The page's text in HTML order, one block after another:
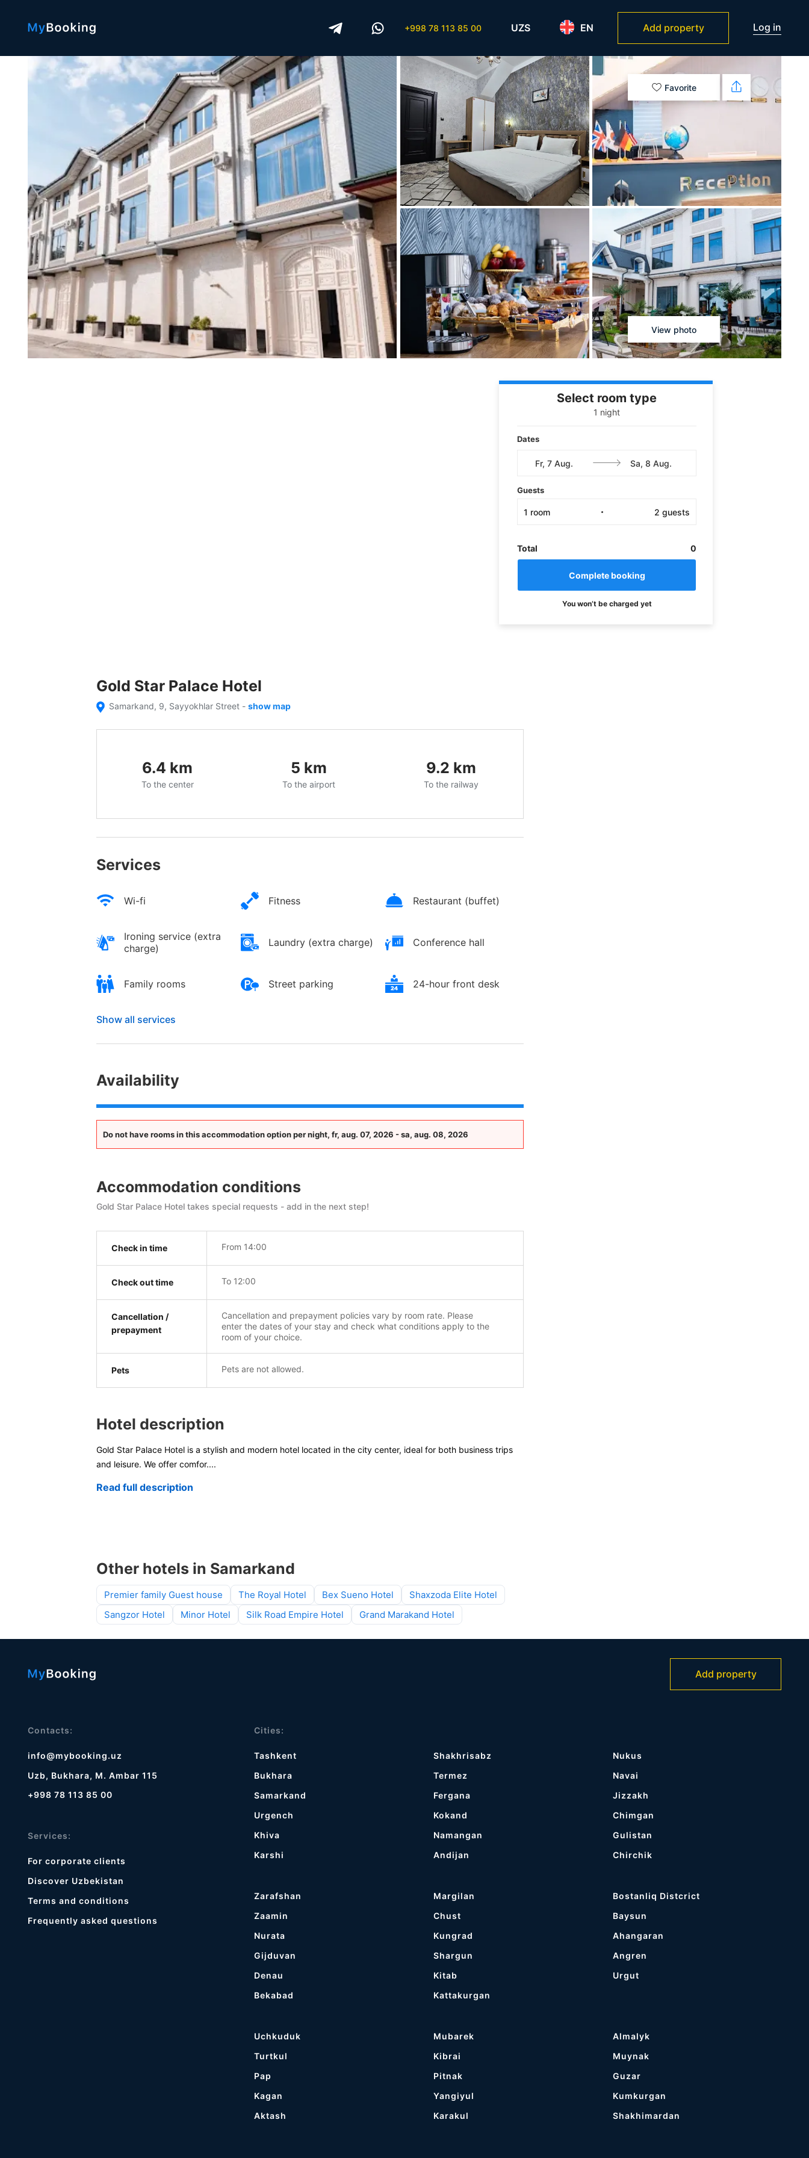
+998 78 113 85 00 UZS EN Add property Log in
Favorite
View photo
Select room type
1 night
Dates
Guests
1 room 2 guests
Total 0
You won’t be charged yet
Gold Star Palace Hotel
Samarkand, 9, Sayyokhlar Street - show map
6.4 km
To the center
5 km
To the airport
9.2 km
To the railway
Services
Wi-fi Fitness Restaurant (buffet)
Ironing service (extra
charge)
Laundry (extra charge) Conference hall
Family rooms Street parking 24-hour front desk
Show all services
Availability
Do not have rooms in this accommodation option per night, fr, aug. 07, 2026 - sa, aug. 08, 2026
Accommodation conditions
Gold Star Palace Hotel takes special requests - add in the next step!
Check in time From 14:00
Check out time To 12:00
Cancellation /
prepayment
Cancellation and prepayment policies vary by room rate. Please
enter the dates of your stay and check what conditions apply to the
room of your choice.
Pets Pets are not allowed.
Hotel description
Gold Star Palace Hotel is a stylish and modern hotel located in the city center, ideal for both business trips
and leisure. We offer comfor....
Read full description
Other hotels in Samarkand
Premier family Guest house The Royal Hotel Bex Sueno Hotel
Shaxzoda Elite Hotel
Sangzor Hotel
Minor Hotel Silk Road Empire Hotel Grand Marakand Hotel
Add property
Contacts:
info@mybooking.uz
Uzb, Bukhara, M. Ambar 115
+998 78 113 85 00
Services:
For corporate clients
Discover Uzbekistan
Terms and conditions
Frequently asked questions
Cities:
Tashkent
Bukhara
Samarkand
Urgench
Khiva
Karshi
Shakhrisabz
Termez
Fergana
Kokand
Namangan
Andijan
Nukus
Navai
Jizzakh
Chimgan
Gulistan
Chirchik
Zarafshan
Zaamin
Nurata
Gijduvan
Denau
Bekabad
Margilan
Chust
Kungrad
Shargun
Kitab
Kattakurgan
Bostanliq Distcrict
Baysun
Ahangaran
Angren
Urgut
Uchkuduk
Turtkul
Pap
Kagan
Aktash
Mubarek
Kibrai
Pitnak
Yangiyul
Karakul
Almalyk
Muynak
Guzar
Kumkurgan
Shakhimardan